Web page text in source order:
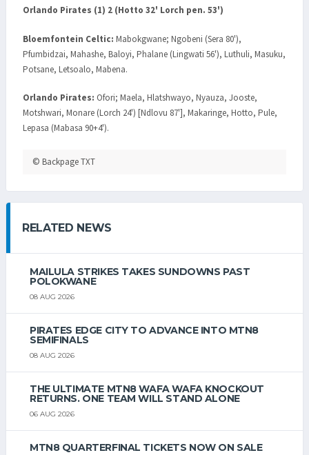
Orlando Pirates (1) 2 (Hotto 32' Lorch pen. 53')
Bloemfontein Celtic: Mabokgwane; Ngobeni (Sera 80'),
Pfumbidzai, Mahashe, Baloyi, Phalane (Lingwati 56'), Luthuli, Masuku,
Potsane, Letsoalo, Mabena.
Orlando Pirates: Ofori; Maela, Hlatshwayo, Nyauza, Jooste,
Motshwari, Monare (Lorch 24') [Ndlovu 87'], Makaringe, Hotto, Pule,
Lepasa (Mabasa 90+4').
© Backpage TXT
RELATED NEWS
MAILULA STRIKES TAKES SUNDOWNS PAST
POLOKWANE
08 AUG 2026
PIRATES EDGE CITY TO ADVANCE INTO MTN8
SEMIFINALS
08 AUG 2026
THE ULTIMATE MTN8 WAFA WAFA KNOCKOUT
RETURNS. ONE TEAM WILL STAND ALONE
06 AUG 2026
MTN8 QUARTERFINAL TICKETS NOW ON SALE